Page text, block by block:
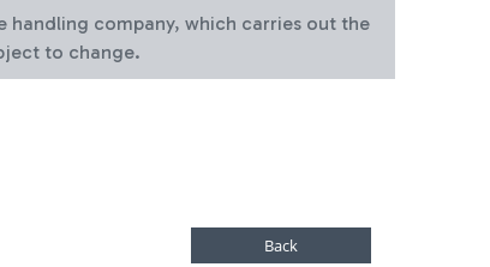
company, which carries out the
to change.